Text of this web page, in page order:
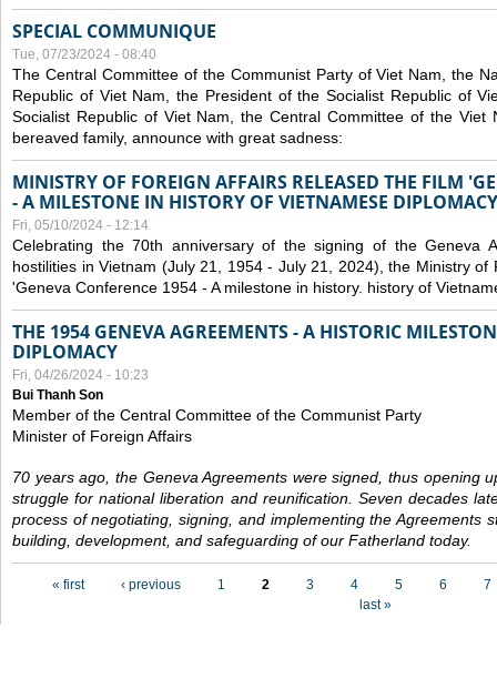
SPECIAL COMMUNIQUE
Tue, 07/23/2024 - 08:40
The Central Committee of the Communist Party of Viet Nam, the
Republic of Viet Nam, the President of the Socialist Republic of
Socialist Republic of Viet Nam, the Central Committee of the Viet
bereaved family, announce with great sadness:
MINISTRY OF FOREIGN AFFAIRS RELEASED THE FILM
- A MILESTONE IN HISTORY OF VIETNAMESE
Fri, 05/10/2024 - 12:14
Celebrating the 70th anniversary of the signing of the Geneva
hostilities in Vietnam (July 21, 1954 - July 21, 2024), the Ministry of
'Geneva Conference 1954 - A milestone in history. history of
THE 1954 GENEVA AGREEMENTS - A HISTORIC
DIPLOMACY
Fri, 04/26/2024 - 10:23
Bui Thanh Son
Member of the Central Committee of the Communist Party
Minister of Foreign Affairs
70 years ago, the Geneva Agreements were signed, thus opening
struggle for national liberation and reunification. Seven decades
process of negotiating, signing, and implementing the Agreements
building, development, and safeguarding of our Fatherland today.
« first ‹ previous 1 2 3 4 5 6
7
last »